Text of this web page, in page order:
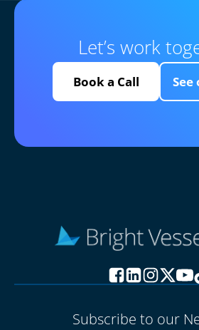
Let’s work
Book a Call
Subscribe to our